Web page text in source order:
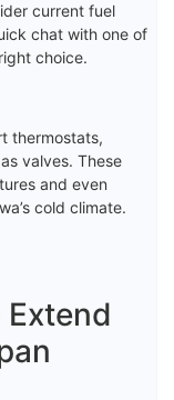
current fuel
chat with one of
choice.
thermostats,
valves. These
and even
cold climate.